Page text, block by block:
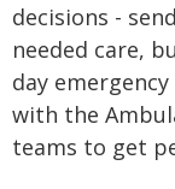
decisions -
needed care,
day
with the
teams to get